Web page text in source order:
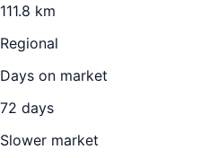
111.8 km
Regional
Days on market
72 days
Slower market